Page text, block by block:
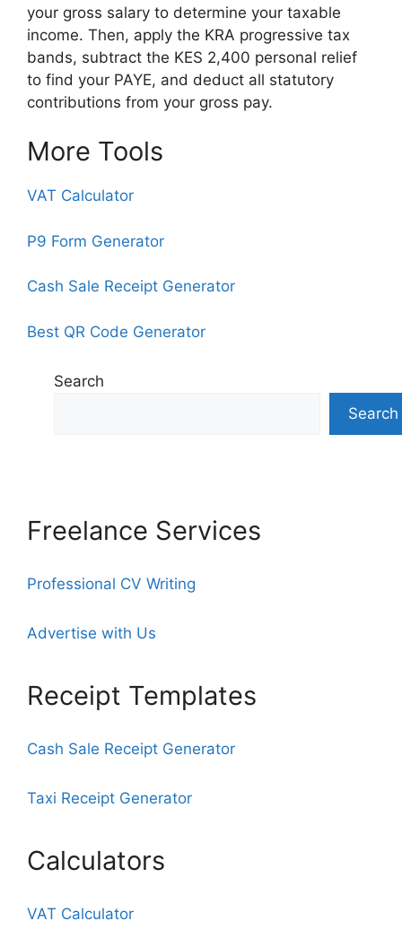
your gross salary to determine your taxable
income. Then, apply the KRA progressive tax
bands, subtract the KES 2,400 personal relief
to find your PAYE, and deduct all statutory
contributions from your gross pay.
More Tools
VAT Calculator
P9 Form Generator
Cash Sale Receipt Generator
Best QR Code Generator
Search
Search
Freelance Services
Professional CV Writing
Advertise with Us
Receipt Templates
Cash Sale Receipt Generator
Taxi Receipt Generator
Calculators
VAT Calculator